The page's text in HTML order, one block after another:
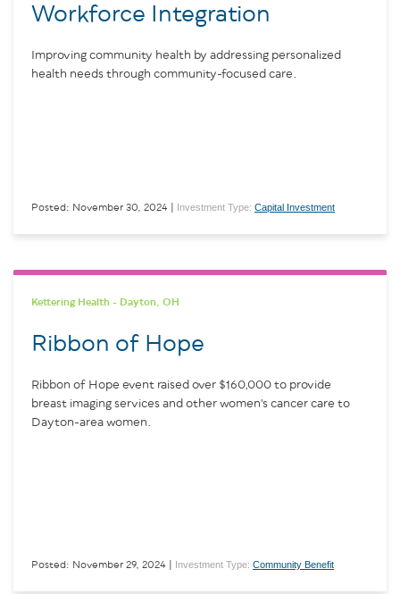
Workforce Integration
Improving community health by addressing personalized
health needs through community-focused care.
Posted: November 30, 2024 | Investment Type: Capital Investment
Kettering Health - Dayton, OH
Ribbon of Hope
Ribbon of Hope event raised over $160,000 to provide
breast imaging services and other women's cancer care to
Dayton-area women.
Posted: November 29, 2024 | Investment Type: Community Benefit